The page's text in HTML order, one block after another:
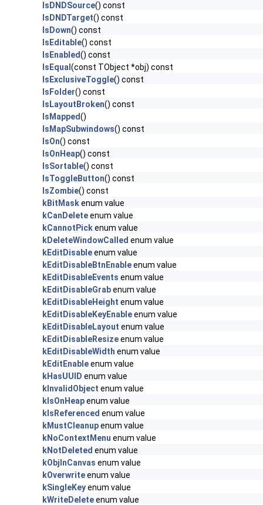
IsDNDSource() const
IsDNDTarget() const
IsDown() const
IsEditable() const
IsEnabled() const
IsEqual (const TObject *obj) const
IsExclusiveToggle() const
IsFolder() const
IsLayoutBroken() const
IsMapped()
IsMapSubwindows() const
IsOn() const
IsOnHeap() const
IsSortable() const
IsToggleButton() const
IsZombie() const
kBitMaskenum value
kCanDeleteenum value
kCannotPickenum value
kDeleteWindowCalled enum value
kEditDisableenum value
kEditDisableBtnEnableenum value
kEditDisableEvents enum value
kEditDisableGrabenum value
kEditDisableHeight enum value
kEditDisableKeyEnableenum value
kEditDisableLayout enum value
kEditDisableResizeenum value
kEditDisableWidth enum value
kEditEnableenum value
kHasUUID enum value
kInvalidObject enum value
kIsOnHeapenum value
kIsReferenced enum value
kMustCleanupenum value
kNoContextMenu enum value
kNotDeleted enum value
kObjInCanvas enum value
kOverwriteenum value
kSingleKeyenum value
kWriteDeleteenum value